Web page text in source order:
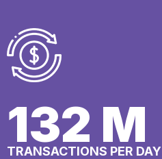
148 M
TRANSACTIONS PER DAY